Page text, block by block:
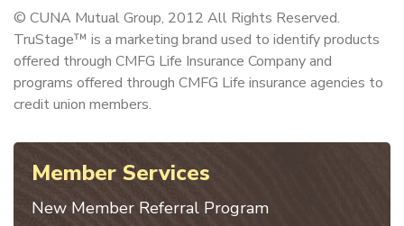
© CUNA Mutual Group, 2012 All Rights Reserved.
TruStage™ is a marketing brand used to identify products
offered through CMFG Life Insurance Company and
programs offered through CMFG Life insurance agencies to
credit union members.
Member Services
New Member Referral Program